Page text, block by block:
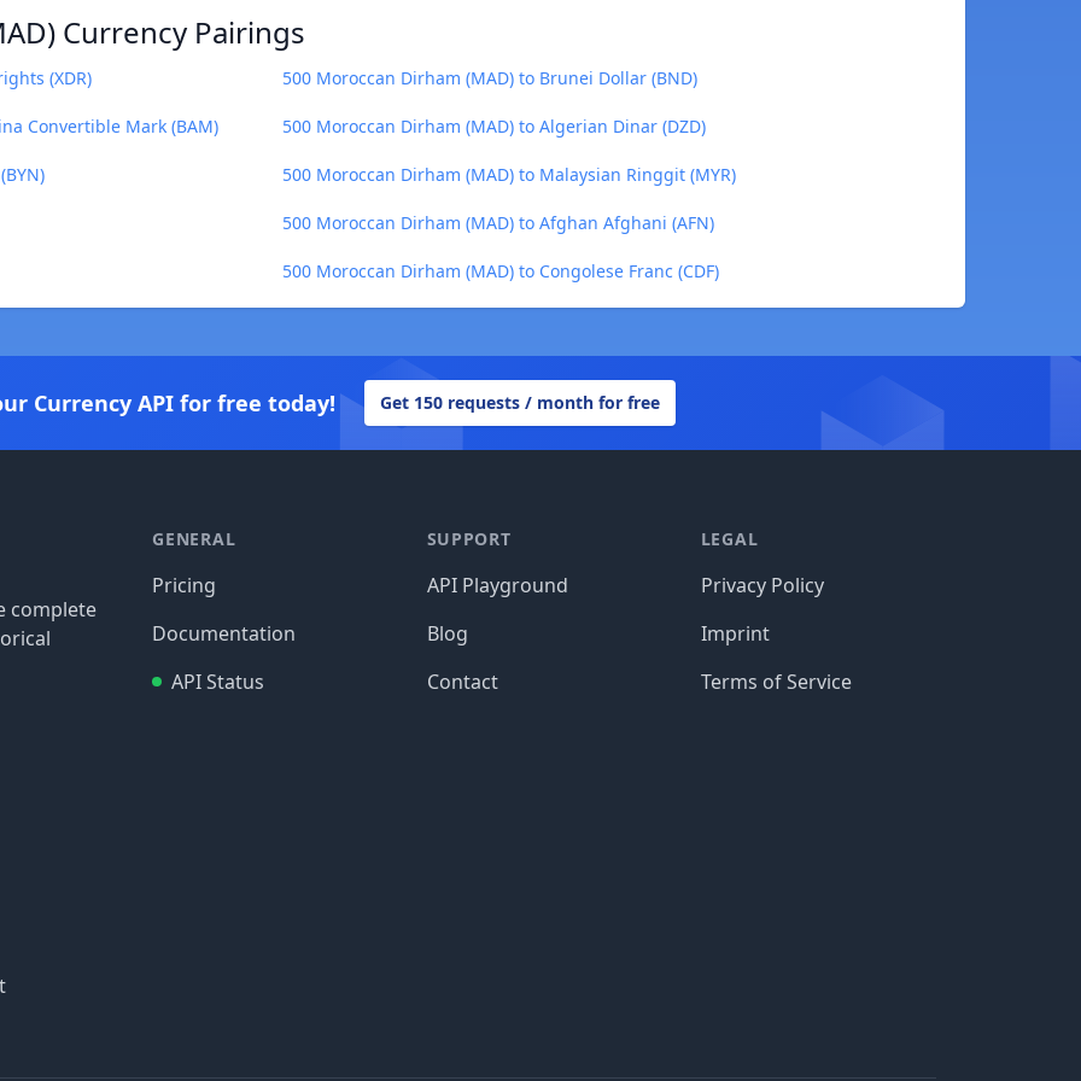
Currency Pairings
(XDR) 500 Moroccan Dirham (MAD) to Brunei Dollar (BND)
Convertible Mark (BAM) 500 Moroccan Dirham (MAD) to Algerian Dinar (DZD)
500 Moroccan Dirham (MAD) to Malaysian Ringgit (MYR)
500 Moroccan Dirham (MAD) to Afghan Afghani (AFN)
500 Moroccan Dirham (MAD) to Congolese Franc (CDF)
Currency API for free today! Get 150 requests / month for free
complete
GENERAL
Pricing
Documentation
API Status
SUPPORT
API Playground
Blog
Contact
LEGAL
Privacy Policy
Imprint
Terms of Service